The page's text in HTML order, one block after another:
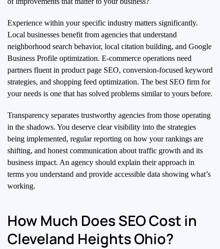
Experience within your specific industry matters significantly.
Local businesses benefit from agencies that understand
neighborhood search behavior, local citation building, and Google
Business Profile optimization. E-commerce operations need
partners fluent in product page SEO, conversion-focused keyword
strategies, and shopping feed optimization. The best SEO firm for
your needs is one that has solved problems similar to yours before.
Transparency separates trustworthy agencies from those operating
in the shadows. You deserve clear visibility into the strategies
being implemented, regular reporting on how your rankings are
shifting, and honest communication about traffic growth and its
business impact. An agency should explain their approach in
terms you understand and provide accessible data showing what’s
working.
How Much Does SEO Cost in
Cleveland Heights Ohio?